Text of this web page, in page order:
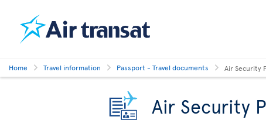
Home Travel information Passport - Travel documents Air Security
Air Security